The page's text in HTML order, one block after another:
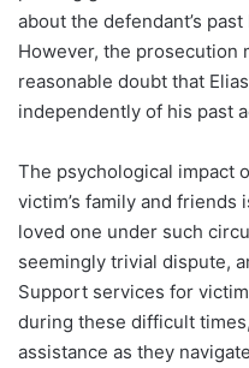
about the defendant’s
However, the prosecution
reasonable doubt that
independently of his past
The psychological impact
victim’s family and friends
loved one under such
seemingly trivial dispute,
Support services for
during these difficult
assistance as they